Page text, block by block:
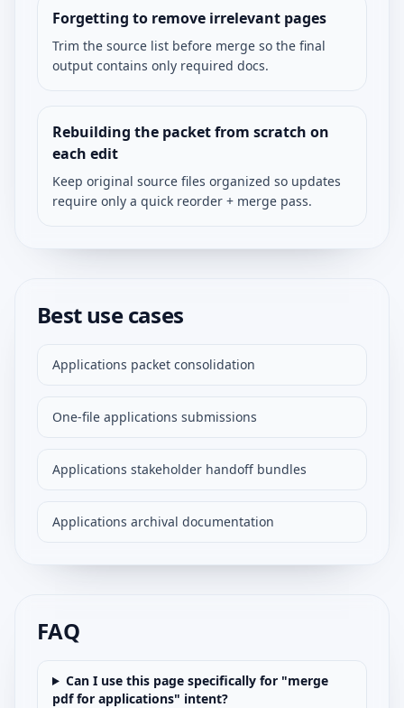
Forgetting to remove irrelevant pages
Trim the source list before merge so the final
output contains only required docs.
Rebuilding the packet from scratch on
each edit
Keep original source files organized so updates
require only a quick reorder + merge pass.
Best use cases
Applications packet consolidation
One-file applications submissions
Applications stakeholder handoff bundles
Applications archival documentation
FAQ
Can I use this page specifically for "merge
pdf for applications" intent?